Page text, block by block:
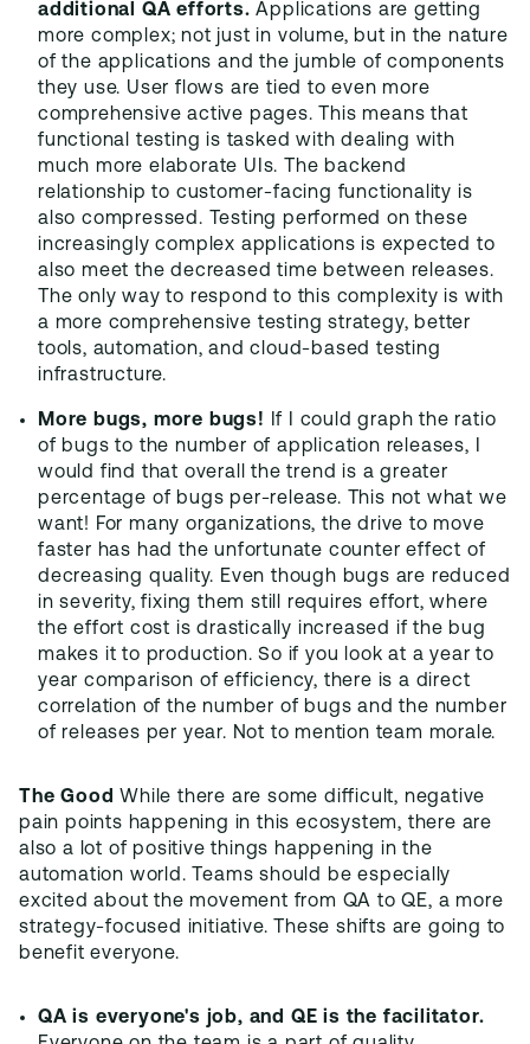
additional QA efforts. Applications are getting
more complex; not just in volume, but in the nature
of the applications and the jumble of components
they use. User flows are tied to even more
comprehensive active pages. This means that
functional testing is tasked with dealing with
much more elaborate UIs. The backend
relationship to customer-facing functionality is
also compressed. Testing performed on these
increasingly complex applications is expected to
also meet the decreased time between releases.
The only way to respond to this complexity is with
a more comprehensive testing strategy, better
tools, automation, and cloud-based testing
infrastructure.
More bugs, more bugs!
If I could graph the ratio
of bugs to the number of application releases, I
would find that overall the trend is a greater
percentage of bugs per-release. This not what we
want! For many organizations, the drive to move
faster has had the unfortunate counter effect of
decreasing quality. Even though bugs are reduced
in severity, fixing them still requires effort, where
the effort cost is drastically increased if the bug
makes it to production. So if you look at a year to
year comparison of efficiency, there is a direct
correlation of the number of bugs and the number
of releases per year. Not to mention team morale.
The Good While there are some difficult, negative
pain points happening in this ecosystem, there are
also a lot of positive things happening in the
automation world. Teams should be especially
excited about the movement from QA to QE, a more
strategy-focused initiative. These shifts are going to
benefit everyone.
QA is everyone's job, and QE is the facilitator.